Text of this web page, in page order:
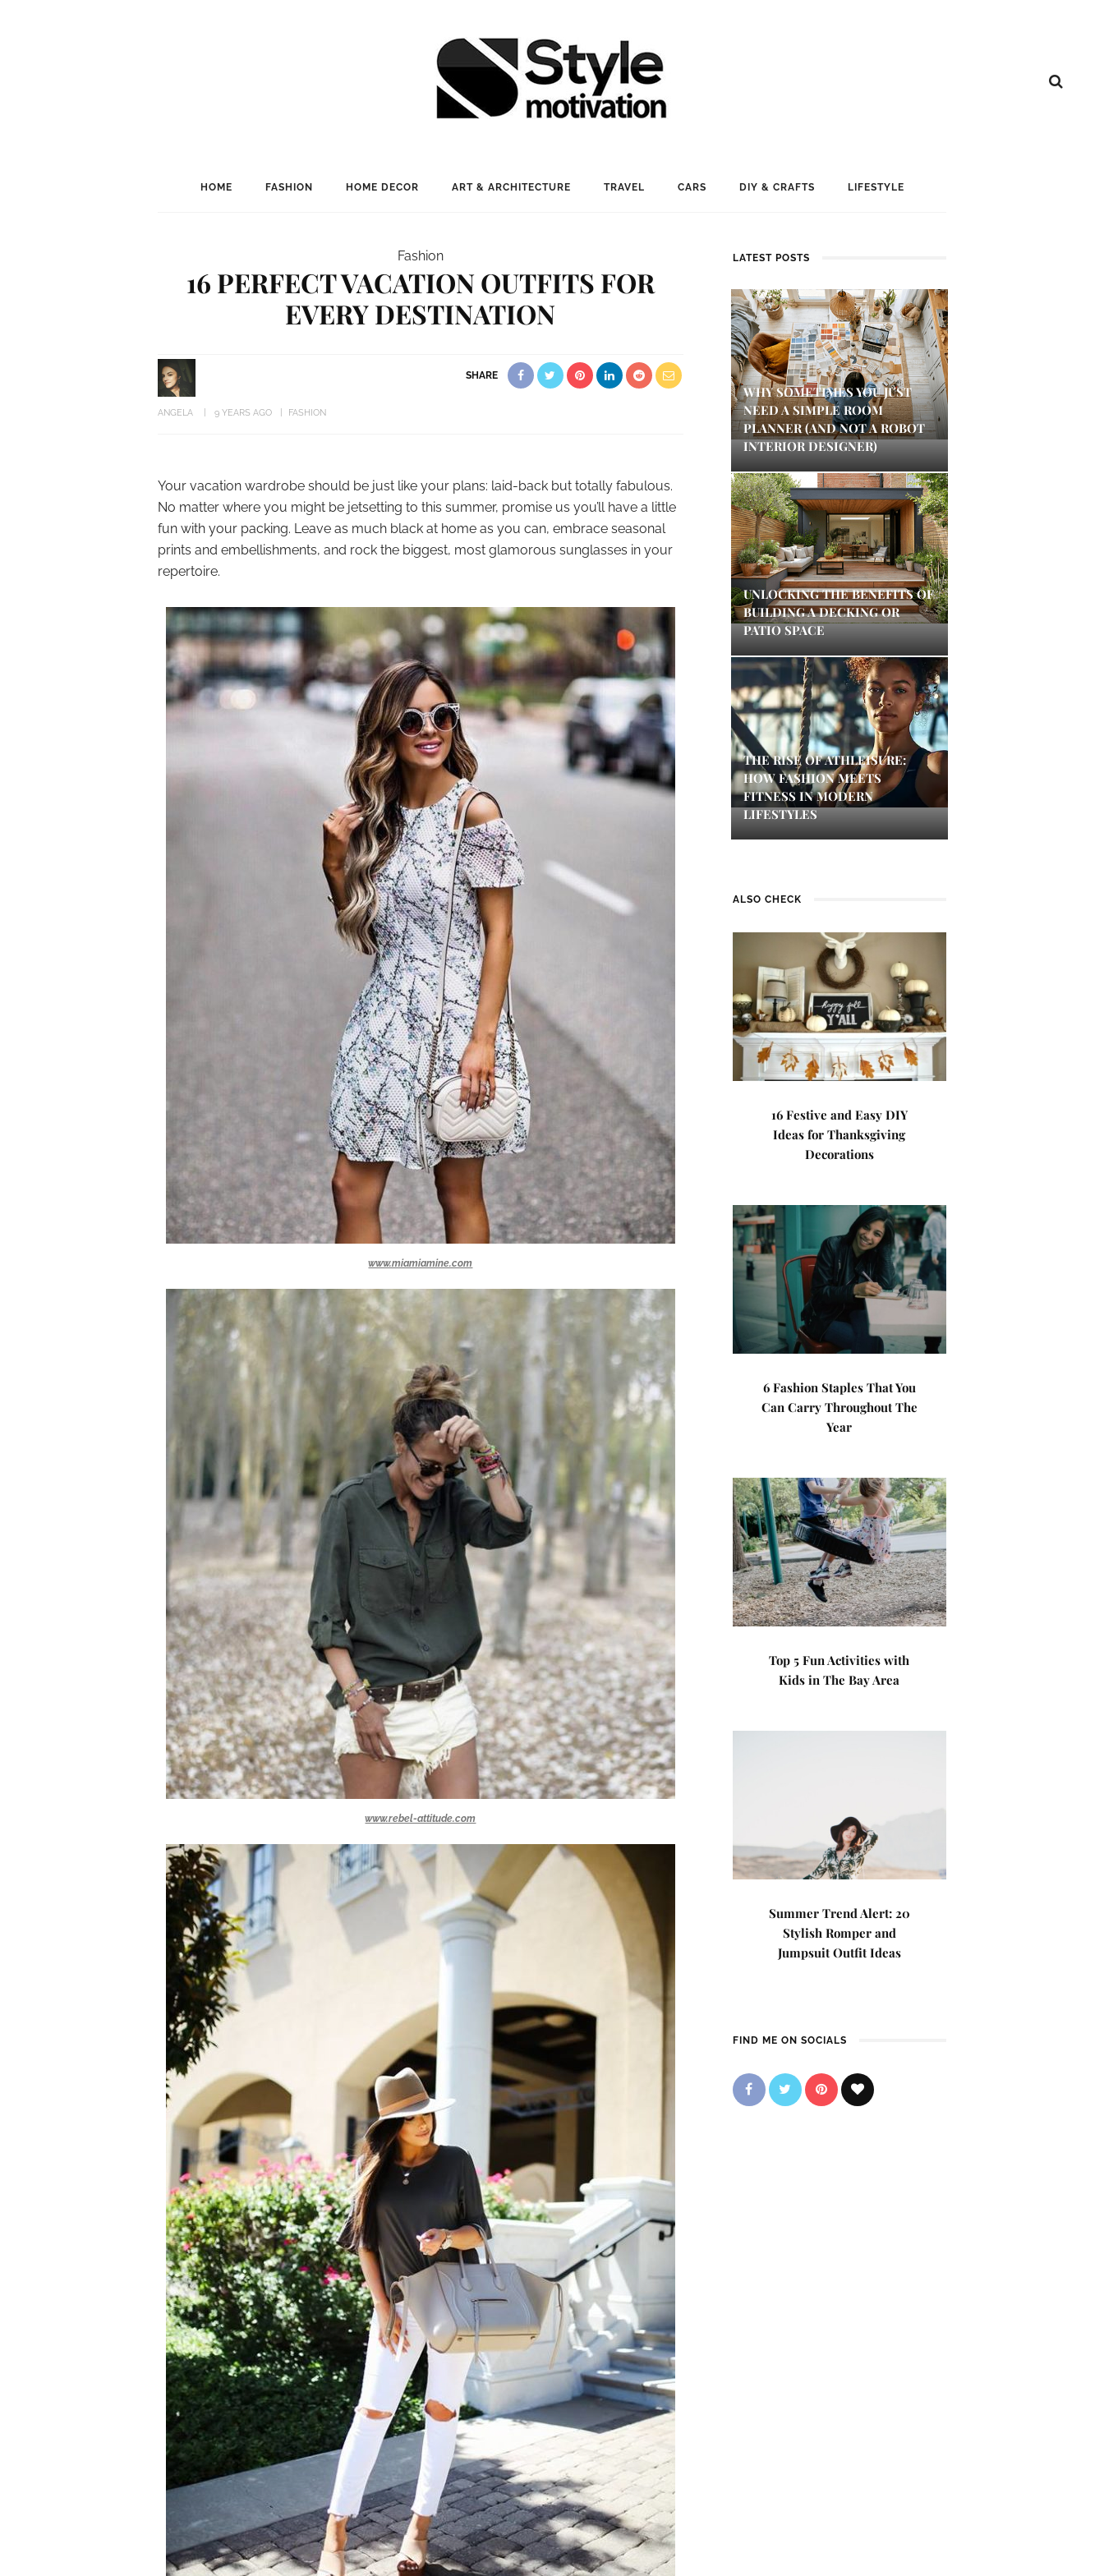
HOME FASHION HOME DECOR ART & ARCHITECTURE TRAVEL CARS DIY & CRAFTS LIFESTYLE
Fashion
16 PERFECT VACATION OUTFITS FOR
EVERY DESTINATION
ANGELA 9 YEARS AGO FASHION
SHARE
Your vacation wardrobe should be just like your plans: laid-back but totally fabulous.
No matter where you might be jetsetting to this summer, promise us you’ll have a little
fun with your packing. Leave as much black at home as you can, embrace seasonal
prints and embellishments, and rock the biggest, most glamorous sunglasses in your
repertoire.
www.miamiamine.com
www.rebel-attitude.com
LATEST POSTS
WHY SOMETIMES YOU JUST
NEED A SIMPLE ROOM
PLANNER (AND NOT A ROBOT
INTERIOR DESIGNER)
UNLOCKING THE BENEFITS OF
BUILDING A DECKING OR
PATIO SPACE
THE RISE OF ATHLEISURE:
HOW FASHION MEETS
FITNESS IN MODERN
LIFESTYLES
ALSO CHECK
16 Festive and Easy DIY
Ideas for Thanksgiving
Decorations
6 Fashion Staples That You
Can Carry Throughout The
Year
Top 5 Fun Activities with
Kids in The Bay Area
Summer Trend Alert: 20
Stylish Romper and
Jumpsuit Outfit Ideas
FIND ME ON SOCIALS